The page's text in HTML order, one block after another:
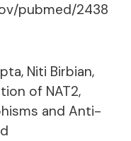
pubmed/2438
Niti Birbian,
of NAT2,
and Anti-